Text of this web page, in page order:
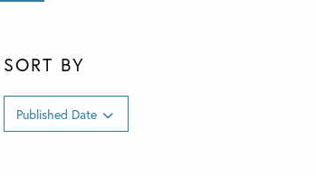
SORT BY